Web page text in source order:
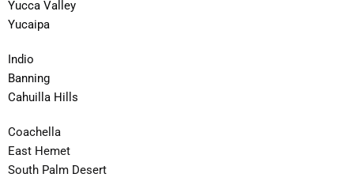
Yucca Valley
Yucaipa
Indio
Banning
Cahuilla Hills
Coachella
East Hemet
South Palm Desert